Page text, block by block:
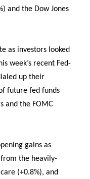
and the Dow Jones
as investors looked
week’s recent Fed-
up their
future fed funds
and the FOMC
gains as
the heavily-
(+0.8%), and